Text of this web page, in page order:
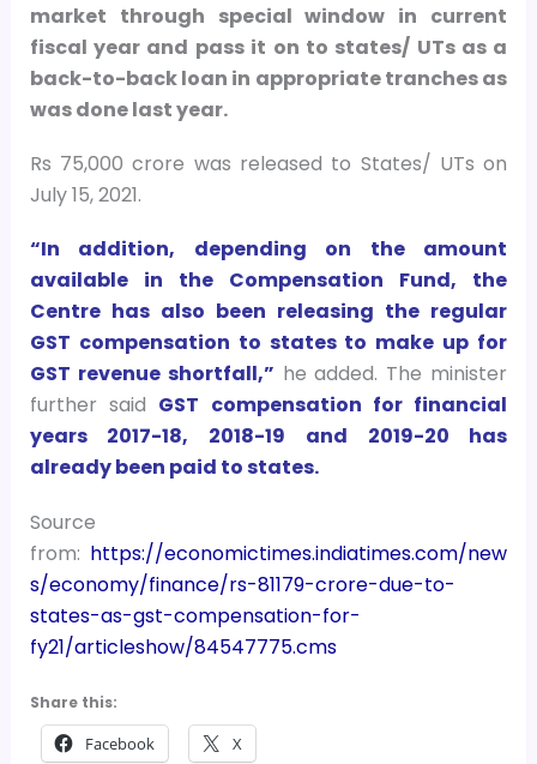
market through special window in current
fiscal year and pass it on to states/ UTs as a
back-to-back loan in appropriate tranches as
was done last year.
Rs 75,000 crore was released to States/ UTs on
July 15, 2021.
“In addition, depending on the amount
available in the Compensation Fund, the
Centre has also been releasing the regular
GST compensation to states to make up for
GST revenue shortfall,” he added. The minister
further said GST compensation for financial
years 2017-18, 2018-19 and 2019-20 has
already been paid to states.
Source
from: https://economictimes.indiatimes.com/new
s/economy/finance/rs-81179-crore-due-to-
states-as-gst-compensation-for-
fy21/articleshow/84547775.cms
Share this:
Facebook X